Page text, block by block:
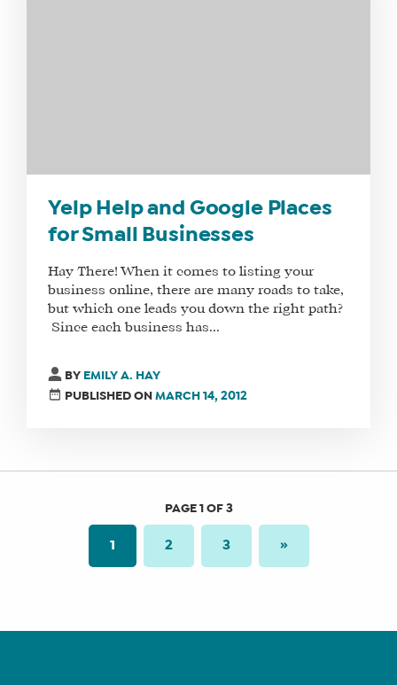
Yelp Help and Google Places
for Small Businesses
Hay There! When it comes to listing your
business online, there are many roads to take,
but which one leads you down the right path?
Since each business has...
BY EMILY A. HAY
PUBLISHED ONMARCH 14, 2012
PAGE 1 OF 3
1 2 3 »